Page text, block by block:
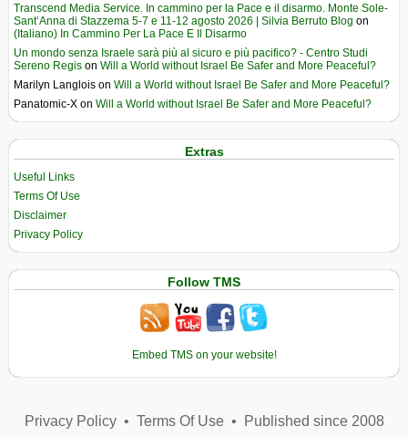
Transcend Media Service. In cammino per la Pace e il disarmo. Monte Sole-
Sant’Anna di Stazzema 5-7 e 11-12 agosto 2026 | Silvia Berruto Blog on
(Italiano) In Cammino Per La Pace E Il Disarmo
Un mondo senza Israele sarà più al sicuro e più pacifico? - Centro Studi
Sereno Regis on Will a World without Israel Be Safer and More Peaceful?
Marilyn Langlois on Will a World without Israel Be Safer and More Peaceful?
Panatomic-X on Will a World without Israel Be Safer and More Peaceful?
Extras
Useful Links
Terms Of Use
Disclaimer
Privacy Policy
Follow TMS
Embed TMS on your website!
Privacy Policy• Terms Of Use• Published since 2008